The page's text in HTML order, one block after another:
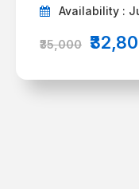
₹35,000
Availability :